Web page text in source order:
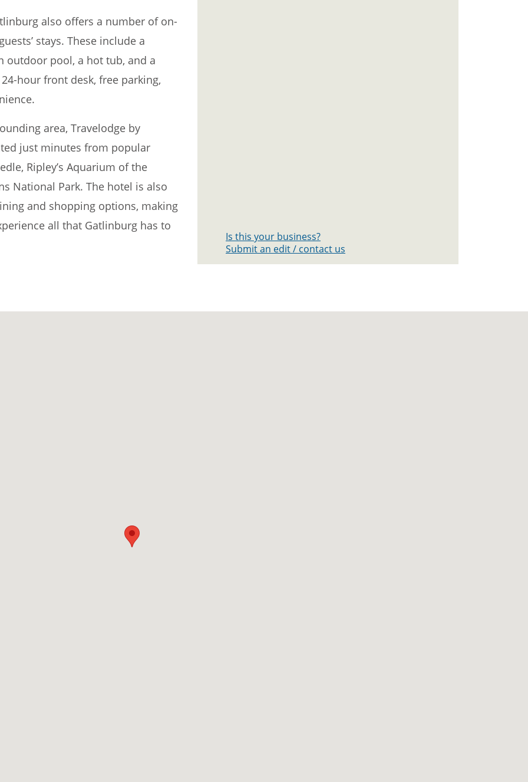
also offers a number of on-
stays. These include a
outdoor pool, a hot tub, and a
hour front desk, free parking,
area, Travelodge by
just minutes from popular
Ripley’s Aquarium of the
National Park. The hotel is also
and shopping options, making
all that Gatlinburg has to
Is this your business?
Submit an edit / contact us